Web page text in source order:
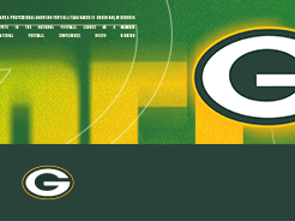
Skip
to
main
content